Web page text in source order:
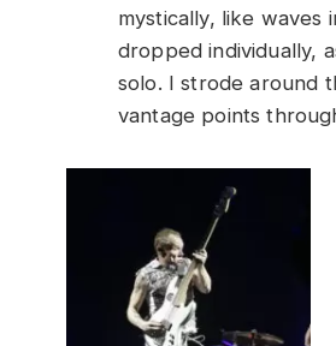
mystically, like
dropped individually,
solo. I strode around
vantage points